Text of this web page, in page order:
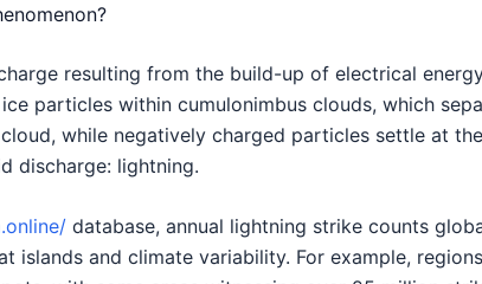
resulting from the build-up of electrical
particles within cumulonimbus clouds, which
while negatively charged particles settle at
discharge: lightning.
database, annual lightning strike counts
islands and climate variability. For example,